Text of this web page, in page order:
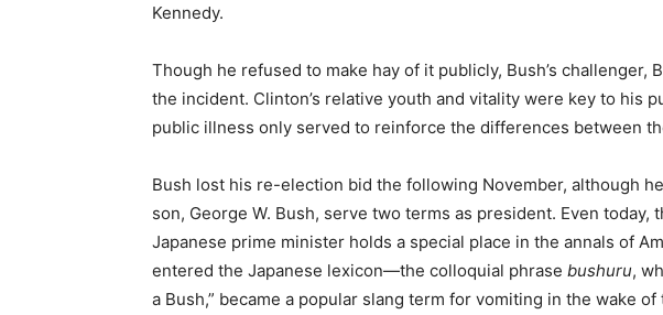
Kennedy.
Though he refused to make hay of it publicly, Bush’s challenger,
the incident. Clinton’s relative youth and vitality were key to his
public illness only served to reinforce the differences between
Bush lost his re-election bid the following November, although
son, George W. Bush, serve two terms as president. Even today,
Japanese prime minister holds a special place in the annals of
entered the Japanese lexicon—the colloquial phrase bushuru,
a Bush,” became a popular slang term for vomiting in the wake